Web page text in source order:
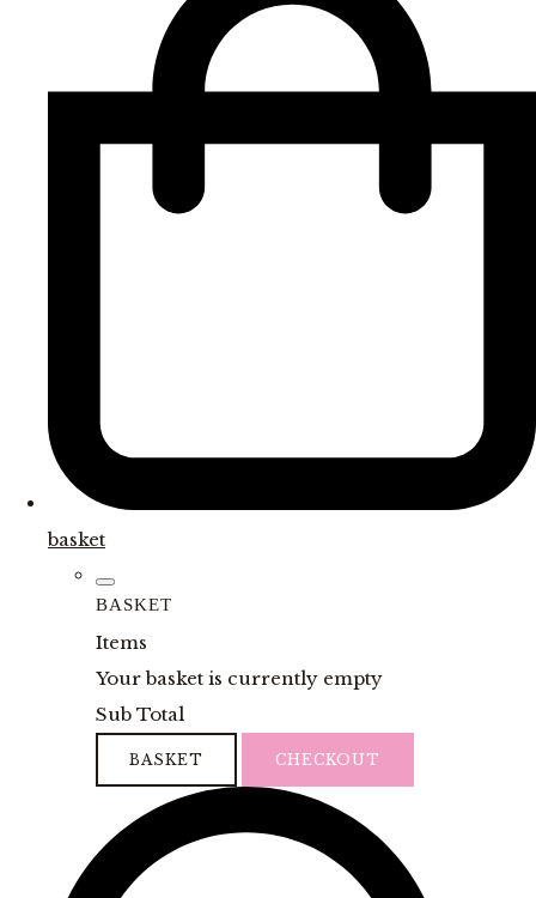
basket
BASKET
Items
Your basket is currently empty
Sub Total
BASKET CHECKOUT